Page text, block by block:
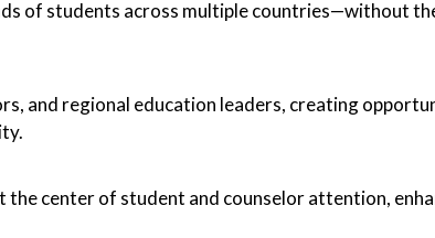
of students across multiple countries—without
and regional education leaders, creating
the center of student and counselor attention,